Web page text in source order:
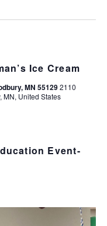
Ice Cream
MN 551292110
MN, United States
Event-